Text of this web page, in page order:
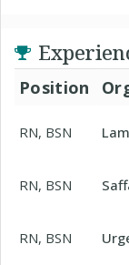
Position
RN, BSN
RN, BSN
RN, BSN